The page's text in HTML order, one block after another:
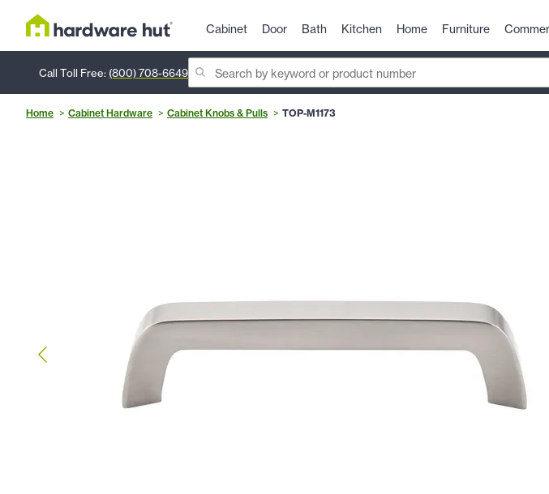
Cabinet Door Bath Kitchen Home Furniture
Call Toll Free: (800) 708-6649
Home Cabinet Hardware Cabinet Knobs & Pulls TOP-M1173